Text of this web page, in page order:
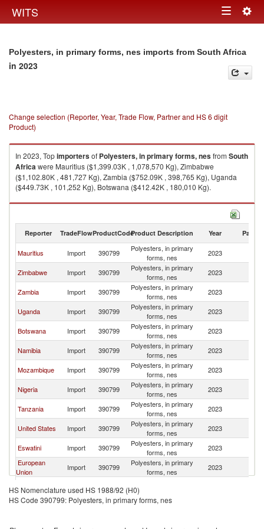
WITS Toggle
Polyesters, in primary forms, nes imports from South Africa
in 2023
Change selection (Reporter, Year, Trade Flow, Partner and HS 6 digit
Product)
In 2023, Topimportersof Polyesters, in primary forms, nesfrom South
Africawere Mauritius ($1,399.03K , 1,078,570 Kg), Zimbabwe
($1,102.80K , 481,727 Kg), Zambia ($752.09K , 398,765 Kg), Uganda
($449.73K , 101,252 Kg), Botswana ($412.42K , 180,010 Kg).
Polyesters, in primary forms, nes exports by country in 2023
Reporter TradeFlowProductCodeProduct Description Year Partner
Mauritius Import 390799
Polyesters, in primary
forms, nes
2023
Zimbabwe
Import 390799
Polyesters, in primary
forms, nes
2023
Zambia
Import 390799
Polyesters, in primary
forms, nes
2023
Uganda
Import 390799
Polyesters, in primary
forms, nes
2023
Botswana
Import 390799
Polyesters, in primary
forms, nes
2023
Namibia
Import 390799
Polyesters, in primary
forms, nes
2023
Mozambique
Import 390799
Polyesters, in primary
forms, nes
2023
Nigeria
Import 390799
Polyesters, in primary
forms, nes
2023
Tanzania
Import 390799
Polyesters, in primary
forms, nes
2023
United States
Import 390799
Polyesters, in primary
forms, nes
2023
Eswatini
Import 390799
Polyesters, in primary
forms, nes
2023
European
Union
Import 390799
Polyesters, in primary
forms, nes
2023
France
Import 390799
United Arab
Import 390799
Polyesters, in primary
HS Nomenclature used HS 1988/92 (H0)
HS Code 390799: Polyesters, in primary forms, nes